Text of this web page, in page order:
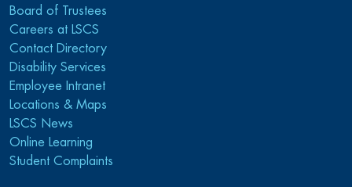
Board of Trustees
Careers at LSCS
Contact Directory
Disability Services
Employee Intranet
Locations & Maps
LSCS News
Online Learning
Student Complaints